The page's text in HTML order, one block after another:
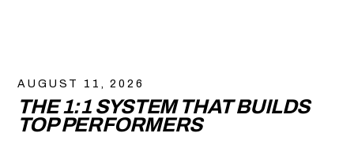
AUGUST 11, 2026
THE 1:1 SYSTEM THAT BUILDS
TOP PERFORMERS